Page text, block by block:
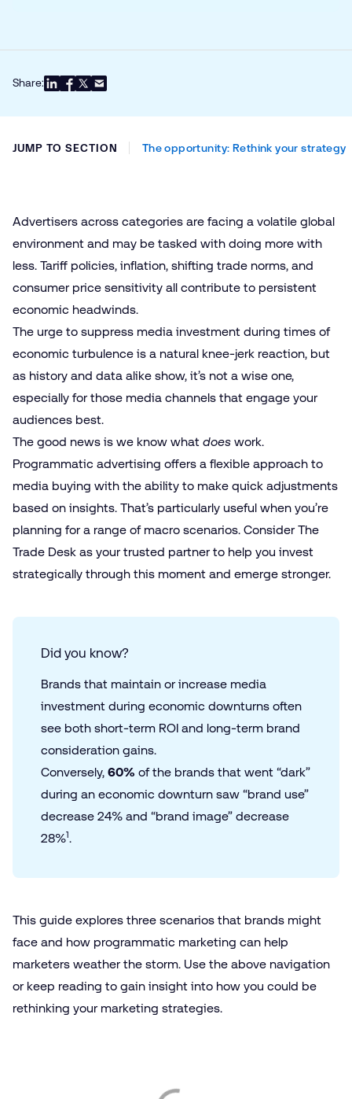
Share:
JUMP TO SECTION The opportunity: Rethink your strategy
Advertisers across categories are facing a volatile global
environment and may be tasked with doing more with
less. Tariff policies, inflation, shifting trade norms, and
consumer price sensitivity all contribute to persistent
economic headwinds.
The urge to suppress media investment during times of
economic turbulence is a natural knee-jerk reaction, but
as history and data alike show, it’s not a wise one,
especially for those media channels that engage your
audiences best.
The good news is we know what does work.
Programmatic advertising offers a flexible approach to
media buying with the ability to make quick adjustments
based on insights. That’s particularly useful when you’re
planning for a range of macro scenarios. Consider The
Trade Desk as your trusted partner to help you invest
strategically through this moment and emerge stronger.
Did you know?
Brands that maintain or increase media
investment during economic downturns often
see both short-term ROI and long-term brand
consideration gains.
Conversely, 60% of the brands that went “dark”
during an economic downturn saw “brand use”
decrease 24% and “brand image” decrease
28%1.
This guide explores three scenarios that brands might
face and how programmatic marketing can help
marketers weather the storm. Use the above navigation
or keep reading to gain insight into how you could be
rethinking your marketing strategies.